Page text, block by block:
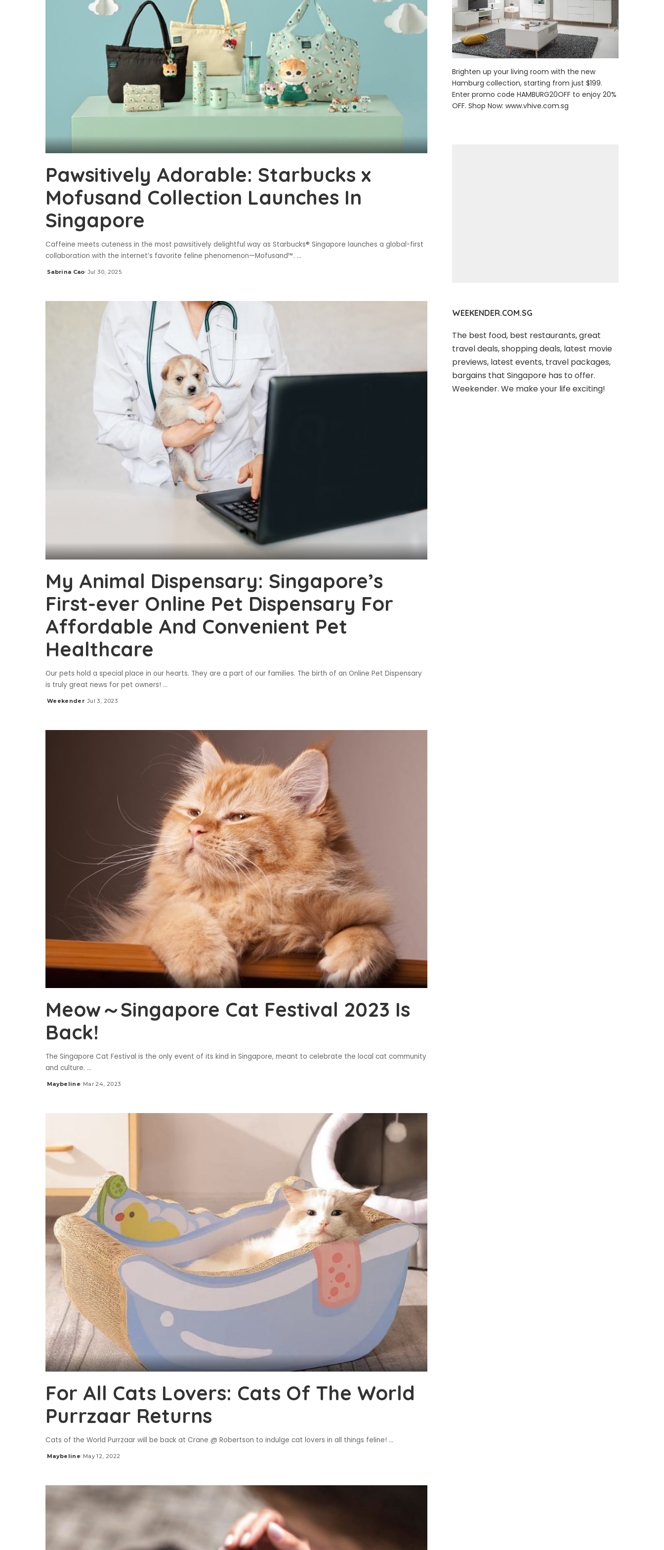
Pawsitively Adorable: Starbucks x
Mofusand Collection Launches In
Singapore
Caffeine meets cuteness in the most pawsitively delightful way as Starbucks® Singapore launches a global-first
collaboration with the internet’s favorite feline phenomenon—Mofusand™. ...
Posted
Sabrina Cao Jul 30, 2025
My Animal Dispensary: Singapore’s
First-ever Online Pet Dispensary For
Affordable And Convenient Pet
Healthcare
Our pets hold a special place in our hearts. They are a part of our families. The birth of an Online Pet Dispensary
is truly great news for pet owners! ...
Posted
Weekender Jul 3, 2023
Meow～Singapore Cat Festival 2023 Is
Back!
The Singapore Cat Festival is the only event of its kind in Singapore, meant to celebrate the local cat community
and culture. ...
Posted
Maybeline Mar 24, 2023
For All Cats Lovers: Cats Of The World
Purrzaar Returns
Cats of the World Purrzaar will be back at Crane @ Robertson to indulge cat lovers in all things feline! ...
Posted
Maybeline May 12, 2022
Brighten up your living room with the new
Hamburg collection, starting from just $199.
Enter promo code HAMBURG20OFF to enjoy 20%
OFF. Shop Now:www.vhive.com.sg
WEEKENDER.COM.SG
The best food, best restaurants, great
travel deals, shopping deals, latest movie
previews, latest events, travel packages,
bargains that Singapore has to offer.
Weekender. We make your life exciting!